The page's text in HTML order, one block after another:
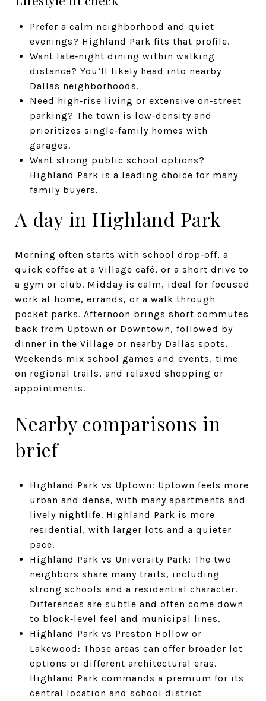
Prefer a calm neighborhood and quiet
evenings? Highland Park fits that profile.
Want late‑night dining within walking
distance? You’ll likely head into nearby
Dallas neighborhoods.
Need high‑rise living or extensive on‑street
parking? The town is low‑density and
prioritizes single‑family homes with
garages.
Want strong public school options?
Highland Park is a leading choice for many
family buyers.
A day in Highland Park
Morning often starts with school drop‑off, a
quick coffee at a Village café, or a short drive to
a gym or club. Midday is calm, ideal for focused
work at home, errands, or a walk through
pocket parks. Afternoon brings short commutes
back from Uptown or Downtown, followed by
dinner in the Village or nearby Dallas spots.
Weekends mix school games and events, time
on regional trails, and relaxed shopping or
appointments.
Nearby comparisons in
brief
Highland Park vs Uptown: Uptown feels more
urban and dense, with many apartments and
lively nightlife. Highland Park is more
residential, with larger lots and a quieter
pace.
Highland Park vs University Park: The two
neighbors share many traits, including
strong schools and a residential character.
Differences are subtle and often come down
to block‑level feel and municipal lines.
Highland Park vs Preston Hollow or
Lakewood: Those areas can offer broader lot
options or different architectural eras.
Highland Park commands a premium for its
central location and school district